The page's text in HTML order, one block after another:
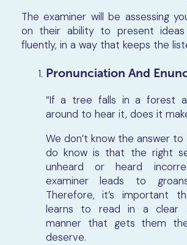
The examiner will be assessing
on their ability to present ideas
fluently, in a way that keeps the
Pronunciation And
“If a tree falls in a forest
around to hear it, does it
We don’t know the answer
do know is that the right
unheard or heard
examiner leads to
Therefore, it’s important
learns to read in a clear
manner that gets them
deserve.